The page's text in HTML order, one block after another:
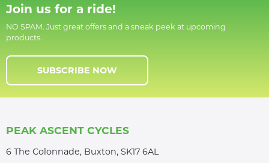
Join us for a ride!
NO SPAM. Just great offers and a sneak peek at upcoming
products.
SUBSCRIBE NOW
PEAK ASCENT CYCLES
6 The Colonnade, Buxton, SK17 6AL